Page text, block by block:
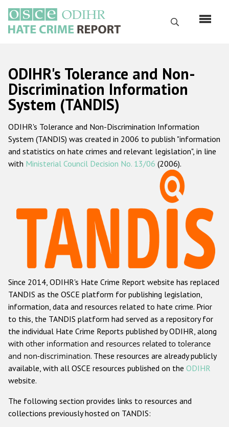
основному
содержанию
Поиск
Русский
Main
navigation
Главная
О нас
Наш мандат
Наша методология
Данные о преступлениях на почве ненависти
Racist and xenophobic hate crime
Anti-Roma hate crime
Anti-Semitic hate crime
Anti-Muslim hate crime
Anti-Christian hate crime
Other hate crime based on religion or belief
Gender-based hate crime
Проекты БДИПЧ
ODIHR's Tolerance and Non-
Discrimination Information
System (TANDIS)
ODIHR's Tolerance and Non-Discrimination Information
System (TANDIS) was created in 2006 to publish "information
and statistics on hate crimes and relevant legislation", in line
with Ministerial Council Decision No. 13/06 (2006).
Since 2014, ODIHR's Hate Crime Report website has replaced
TANDIS as the OSCE platform for publishing legislation,
information, data and resources related to hate crime. Prior
to this, the TANDIS platform had served as a repository for
the individual Hate Crime Reports published by ODIHR, along
with other information and resources related to tolerance
and non-discrimination. These resources are already publicly
available, with all OSCE resources published on the ODIHR
website.
The following section provides links to resources and
collections previously hosted on TANDIS: